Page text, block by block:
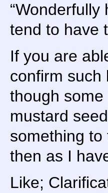
tend to have
If you are
confirm such
though some
mustard
something
then as I
Like;